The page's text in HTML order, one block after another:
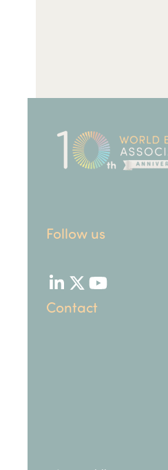
Follow us
LinkedIn
TwitterYouTube
Contact